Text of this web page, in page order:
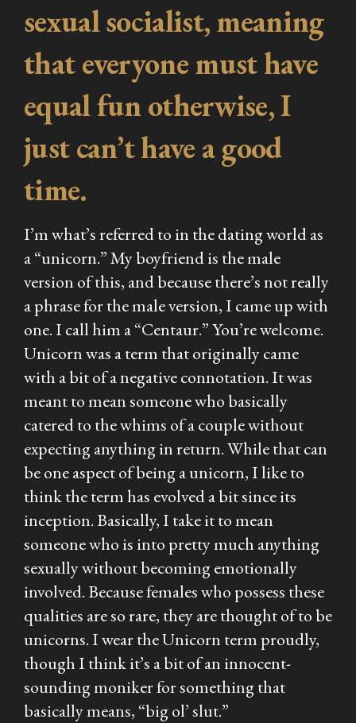
sexual socialist, meaning
that everyone must have
equal fun otherwise, I
just can’t have a good
time.
I’m what’s referred to in the dating world as
a “unicorn.” My boyfriend is the male
version of this, and because there’s not really
a phrase for the male version, I came up with
one. I call him a “Centaur.” You’re welcome.
Unicorn was a term that originally came
with a bit of a negative connotation. It was
meant to mean someone who basically
catered to the whims of a couple without
expecting anything in return. While that can
be one aspect of being a unicorn, I like to
think the term has evolved a bit since its
inception. Basically, I take it to mean
someone who is into pretty much anything
sexually without becoming emotionally
involved. Because females who possess these
qualities are so rare, they are thought of to be
unicorns. I wear the Unicorn term proudly,
though I think it’s a bit of an innocent-
sounding moniker for something that
basically means, “big ol’ slut.”